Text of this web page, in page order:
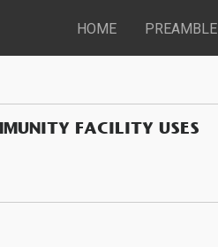
HOME PREAMBLE
FACILITY USES